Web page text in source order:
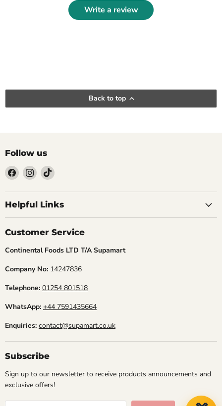
Write a review
Back to top
Follow us
on
Facebook
us
on
Instagram
us
on
TikTok
Helpful Links
Customer Service
Continental Foods LTD T/A Supamart
Company No: 14247836
Telephone: 01254 801518
WhatsApp: +44 7591435664
Enquiries: contact@supamart.co.uk
Subscribe
Sign up to our newsletter to receive products announcements and
exclusive offers!